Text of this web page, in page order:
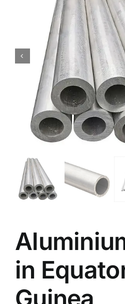
Nickel Alloys
Copper Alloys
in